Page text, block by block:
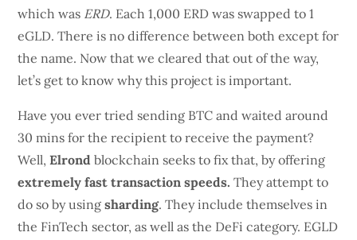
which was ERD. Each 1,000 ERD was swapped to 1
eGLD. There is no difference between both except for
the name. Now that we cleared that out of the way,
let’s get to know why this project is important.
Have you ever tried sending BTC and waited around
30 mins for the recipient to receive the payment?
Well,Elrond blockchain seeks to fix that, by offering
extremely fast transaction speeds. They attempt to
do so by usingsharding. They include themselves in
the FinTech sector, as well as the DeFi category. EGLD